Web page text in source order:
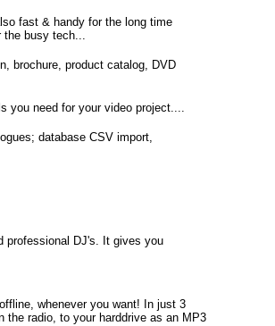
fast & handy for the long time
busy tech...
brochure, product catalog, DVD
you need for your video project....
database CSV import,
professional DJ's. It gives you
whenever you want! In just 3
the radio, to your harddrive as an MP3